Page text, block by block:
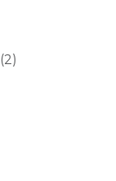
(2)